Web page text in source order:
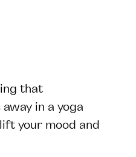
that
in a yoga
your mood and